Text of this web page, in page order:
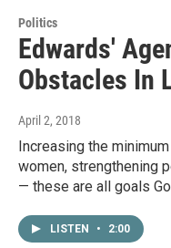
Politics
Edwards'
Obstacles In
April 2, 2018
Increasing the
women, strengthening
— these are all goals
LISTEN • 2:00